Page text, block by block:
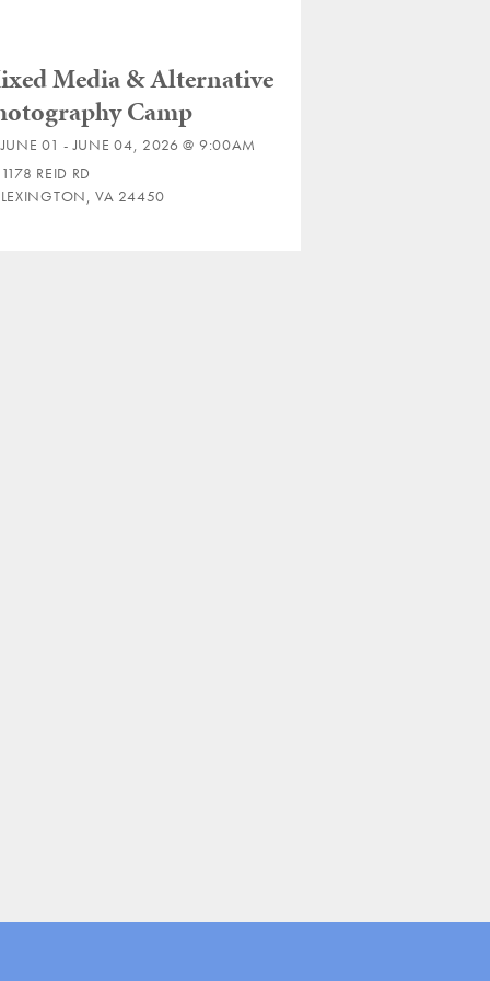
Media & Alternative
Camp
JUNE 01 - JUNE 04, 2026 @ 9:00AM
1178 REID RD
LEXINGTON, VA 24450